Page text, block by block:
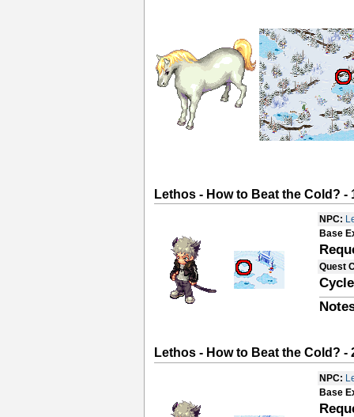
Lethos - How to Beat the Cold? -
NPC:
Base
Quest
Lethos - How to Beat the Cold? -
NPC:
Base